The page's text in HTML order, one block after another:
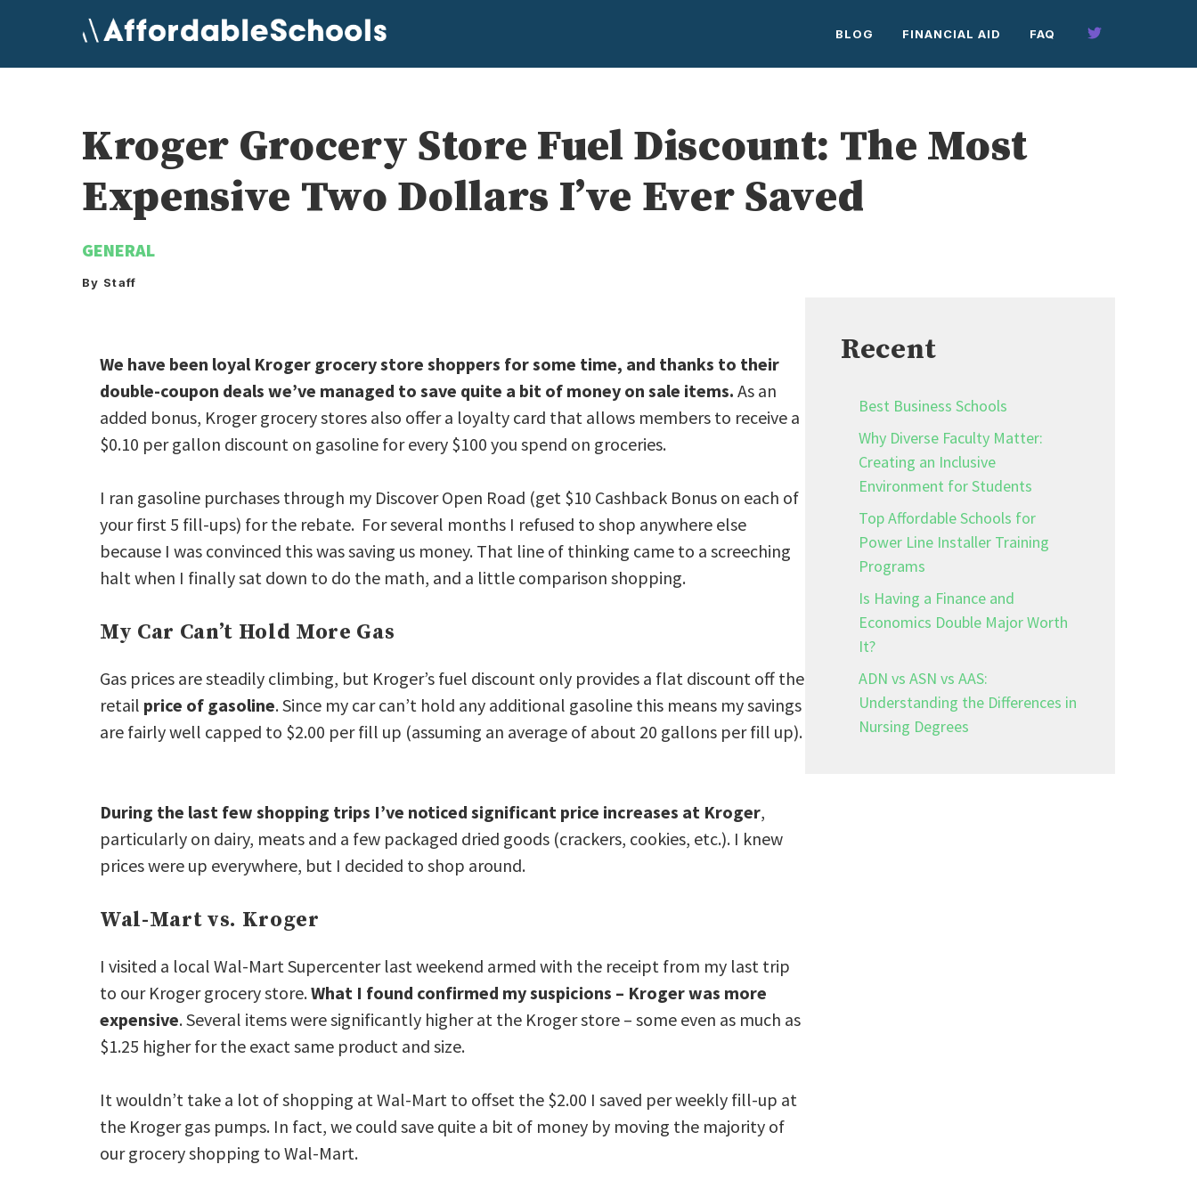
content
BLOG FINANCIAL AID FAQ
Kroger Grocery Store Fuel Discount: The Most
Expensive Two Dollars I’ve Ever Saved
GENERAL
By Staff
We have been loyal Kroger grocery store shoppers for some time, and thanks to their
double-coupon deals we’ve managed to save quite a bit of money on sale items. As an
added bonus, Kroger grocery stores also offer a loyalty card that allows members to receive a
$0.10 per gallon discount on gasoline for every $100 you spend on groceries.
I ran gasoline purchases through my Discover Open Road (get $10 Cashback Bonus on each of
your first 5 fill-ups) for the rebate. For several months I refused to shop anywhere else
because I was convinced this was saving us money. That line of thinking came to a screeching
halt when I finally sat down to do the math, and a little comparison shopping.
My Car Can’t Hold More Gas
Gas prices are steadily climbing, but Kroger’s fuel discount only provides a flat discount off the
retail price of gasoline. Since my car can’t hold any additional gasoline this means my savings
are fairly well capped to $2.00 per fill up (assuming an average of about 20 gallons per fill up).
During the last few shopping trips I’ve noticed significant price increases at Kroger,
particularly on dairy, meats and a few packaged dried goods (crackers, cookies, etc.). I knew
prices were up everywhere, but I decided to shop around.
Wal-Mart vs. Kroger
I visited a local Wal-Mart Supercenter last weekend armed with the receipt from my last trip
to our Kroger grocery store.What I found confirmed my suspicions – Kroger was more
expensive. Several items were significantly higher at the Kroger store – some even as much as
$1.25 higher for the exact same product and size.
It wouldn’t take a lot of shopping at Wal-Mart to offset the $2.00 I saved per weekly fill-up at
the Kroger gas pumps. In fact, we could save quite a bit of money by moving the majority of
our grocery shopping to Wal-Mart.
Recent
Best Business Schools
Why Diverse Faculty Matter:
Creating an Inclusive
Environment for Students
Top Affordable Schools for
Power Line Installer Training
Programs
Is Having a Finance and
Economics Double Major Worth
It?
ADN vs ASN vs AAS:
Understanding the Differences in
Nursing Degrees